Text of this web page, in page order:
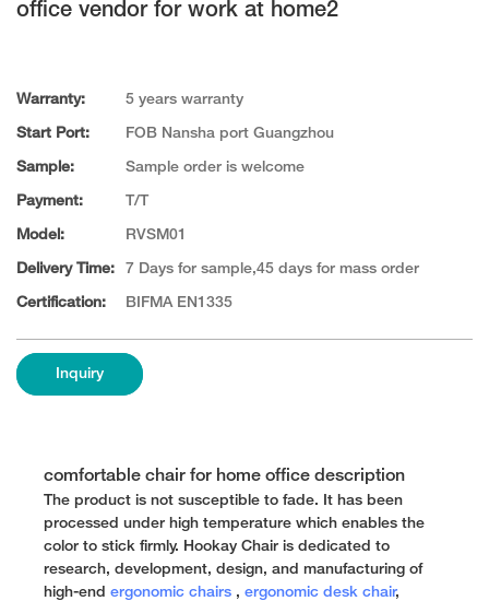
office vendor for work at home2
Warranty: 5 years warranty
Start Port: FOB Nansha port Guangzhou
Sample: Sample order is welcome
Payment: T/T
Model: RVSM01
Delivery Time: 7 Days for sample,45 days for mass order
Certification: BIFMA EN1335
Inquiry
comfortable chair for home office description
The product is not susceptible to fade. It has been
processed under high temperature which enables the
color to stick firmly. Hookay Chair is dedicated to
research, development, design, and manufacturing of
high-end ergonomic chairs , ergonomic desk chair,